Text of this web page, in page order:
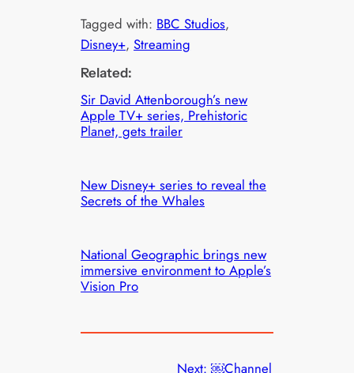
Tagged with: BBC Studios
Disney+, Streaming
Related:
Sir David Attenborough’s new
Apple TV+ series, Prehistoric
Planet, gets trailer
New Disney+ series to reveal the
Secrets of the Whales
National Geographic brings new
immersive environment to Apple’s
Vision Pro
Next: ￼Channel